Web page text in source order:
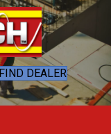
FIND DEALER